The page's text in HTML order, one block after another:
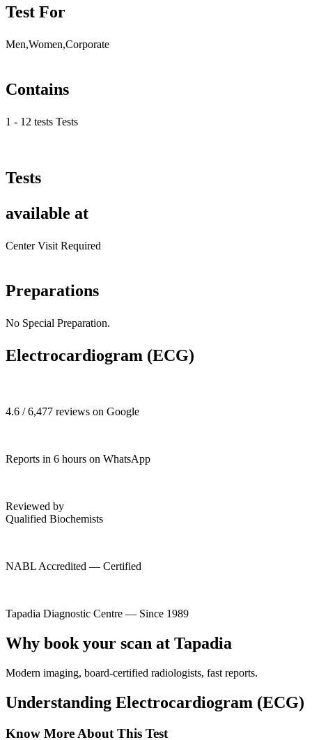
Test For
Men,Women,Corporate
Contains
1 - 12 tests Tests
Tests
available at
Center Visit Required
Preparations
No Special Preparation.
Electrocardiogram (ECG)
4.6 / 6,477 reviews on Google
Reports in 6 hours on WhatsApp
Reviewed by
Qualified Biochemists
NABL Accredited — Certified
Tapadia Diagnostic Centre — Since 1989
Why book your scan at Tapadia
Modern imaging, board-certified radiologists, fast reports.
Understanding Electrocardiogram (ECG)
Know More About This Test